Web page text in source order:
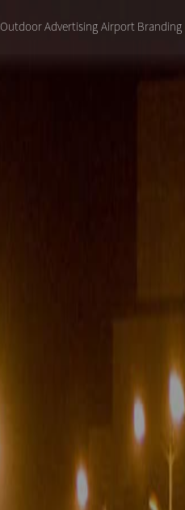
Outdoor Advertising Airport Branding